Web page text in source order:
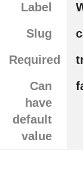
Label
Slug
Required
Can
have
default
value